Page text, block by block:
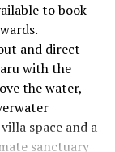
at
Lim
modern
to
wellbeing.
of 4 guests)
to book
and direct
with the
the water,
space and a
sanctuary